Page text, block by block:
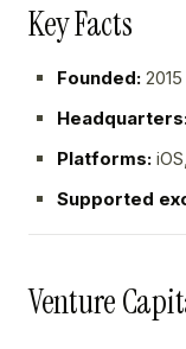
Key Facts
Founded: 2015
Platforms:
Supported
Venture